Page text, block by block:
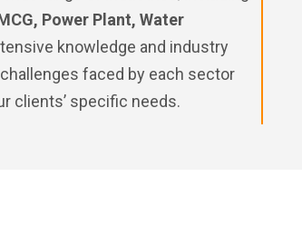
Power Plant, Water
knowledge and industry
faced by each sector
clients’ specific needs.